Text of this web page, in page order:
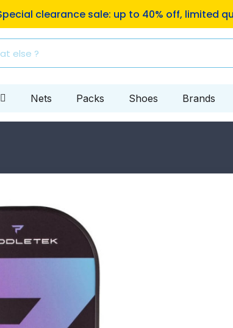
Nets Packs Shoes Brands